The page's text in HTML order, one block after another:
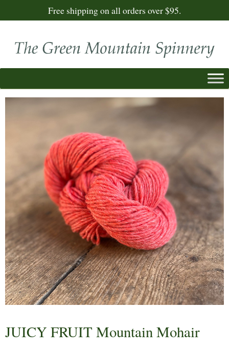
Free shipping on all orders over $95.
JUICY FRUIT Mountain Mohair